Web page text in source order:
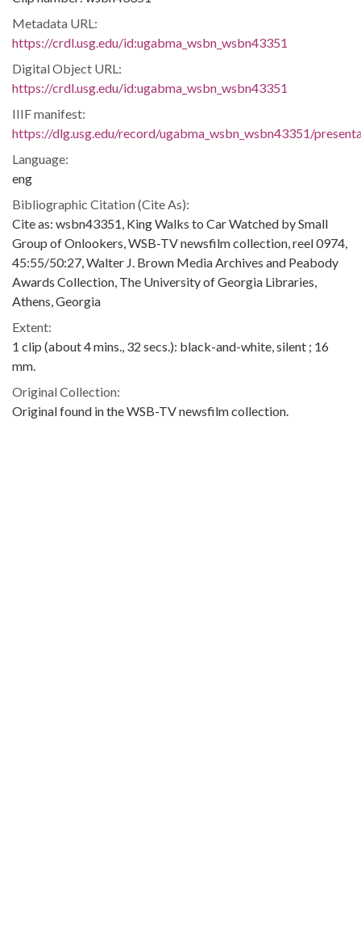
Metadata URL:
https://crdl.usg.edu/id:ugabma_wsbn_wsbn43351
Digital Object URL:
https://crdl.usg.edu/id:ugabma_wsbn_wsbn43351
IIIF manifest:
https://dlg.usg.edu/record/ugabma_wsbn_wsbn43351/
Language:
eng
Bibliographic Citation (Cite As):
Cite as: wsbn43351, King Walks to Car Watched by Small
Group of Onlookers, WSB-TV newsfilm collection, reel 0974,
45:55/50:27, Walter J. Brown Media Archives and Peabody
Awards Collection, The University of Georgia Libraries,
Athens, Georgia
Extent:
1 clip (about 4 mins., 32 secs.): black-and-white, silent ; 16
mm.
Original Collection:
Original found in the WSB-TV newsfilm collection.